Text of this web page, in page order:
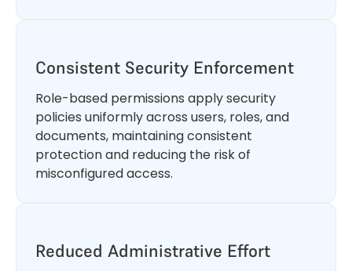
Consistent Security Enforcement
Role-based permissions apply security
policies uniformly across users, roles, and
documents, maintaining consistent
protection and reducing the risk of
misconfigured access.
Reduced Administrative Effort